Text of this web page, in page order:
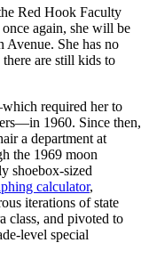
Red Hook Faculty
again, she will be
Avenue. She has no
are still kids to
required her to
1960. Since then,
a department at
the 1969 moon
shoebox-sized
calculator,
iterations of state
class, and pivoted to
level special